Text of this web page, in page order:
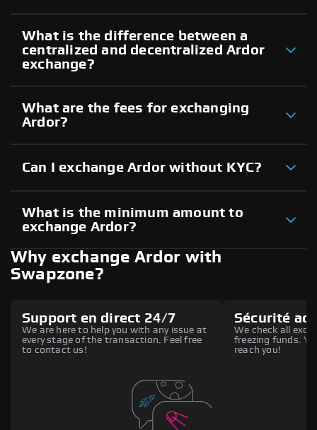
What is the difference between a
centralized and decentralized Ardor
exchange?
What are the fees for exchanging
Ardor?
Can I exchange Ardor without KYC?
What is the minimum amount to
exchange Ardor?
Why exchange Ardor with
Swapzone?
Support en direct 24/7
We are here to help you with any issue at
every stage of the transaction. Feel free
to contact us!
Sécurité
We check all
freezing funds.
reach you!